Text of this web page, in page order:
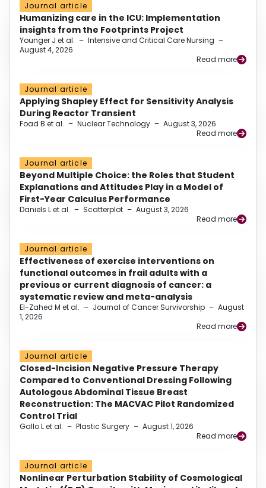
Journal article
Humanizing care in the ICU: Implementation
insights from the Footprints Project
Younger J et al. – Intensive and Critical Care Nursing –
August 4, 2026
Read more
Journal article
Applying Shapley Effect for Sensitivity Analysis
During Reactor Transient
Foad B et al. – Nuclear Technology – August 3, 2026
Read more
Journal article
Beyond Multiple Choice: the Roles that Student
Explanations and Attitudes Play in a Model of
First-Year Calculus Performance
Daniels L et al. – Scatterplot – August 3, 2026
Read more
Journal article
Effectiveness of exercise interventions on
functional outcomes in frail adults with a
previous or current diagnosis of cancer: a
systematic review and meta-analysis
El-Zahed M et al. – Journal of Cancer Survivorship – August
1, 2026
Read more
Journal article
Closed-Incision Negative Pressure Therapy
Compared to Conventional Dressing Following
Autologous Abdominal Tissue Breast
Reconstruction: The MACVAC Pilot Randomized
Control Trial
Gallo L et al. – Plastic Surgery – August 1, 2026
Read more
Journal article
Nonlinear Perturbation Stability of Cosmological